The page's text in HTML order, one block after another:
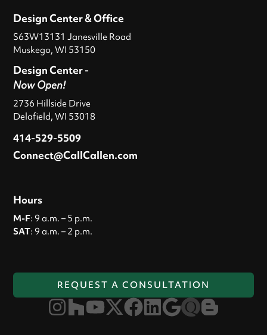
Design Center & Office
S63W13131 Janesville Road
Muskego, WI 53150
Design Center -
Now Open!
2736 Hillside Drive
Delafield, WI 53018
414-529-5509
Connect@CallCallen.com
Hours
M-F: 9 a.m. – 5 p.m.
SAT: 9 a.m. – 2 p.m.
REQUEST A CONSULTATION